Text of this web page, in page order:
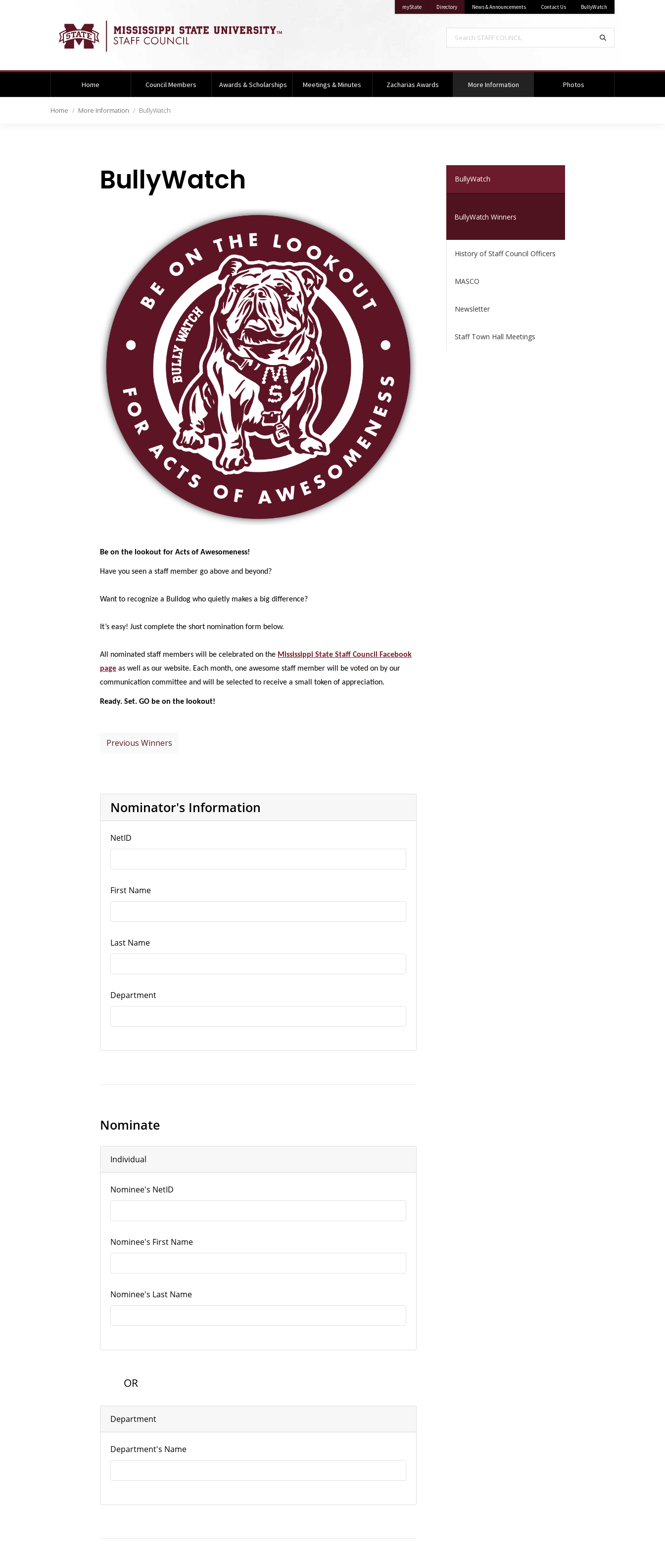
myStateon Mississippi State University
Directoryon Mississippi State University
News & Announcements Contact Us BullyWatch
Search STAFF COUNCIL
Home Council Members Awards & Scholarships Meetings & Minutes Zacharias Awards More Information Photos
Home More Information BullyWatch
BullyWatch
Be on the lookout for Acts of Awesomeness!
Have you seen a staff member go above and beyond?
Want to recognize a Bulldog who quietly makes a big difference?
It’s easy! Just complete the short nomination form below.
All nominated staff members will be celebrated on the Mississippi State Staff Council Facebook
page as well as our website. Each month, one awesome staff member will be voted on by our
communication committee and will be selected to receive a small token of appreciation.
Ready. Set. GO be on the lookout!
Previous Winners
BullyWatch
BullyWatch Winners
History of Staff Council Officers
MASCO
Newsletter
Staff Town Hall Meetings